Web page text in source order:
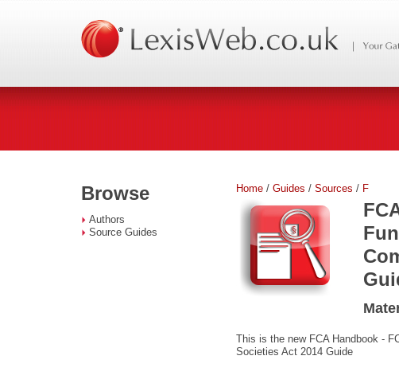
Browse
Authors
Source Guides
Home / Guides / Sources / F
This is the new FCA Handbook -
Societies Act 2014 Guide